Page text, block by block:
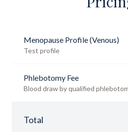
Menopause Profile (Venous)
Test profile
Phlebotomy Fee
Blood draw by qualified
Total